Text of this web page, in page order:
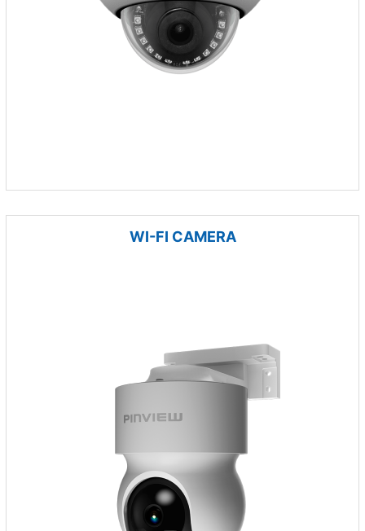
WI-FI CAMERA